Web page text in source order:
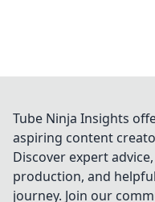
Tube Ninja Insights
aspiring content
Discover expert
production, and
journey. Join our